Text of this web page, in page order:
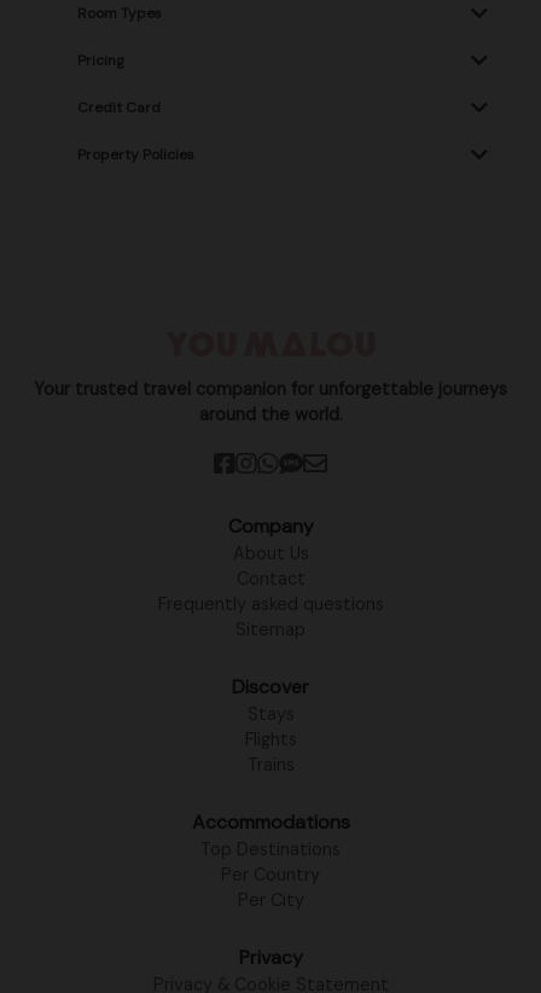
Room Types
Pricing
Credit Card
Property Policies
Your trusted travel companion for unforgettable journeys
around the world.
Company
Discover
Accommodations
Privacy